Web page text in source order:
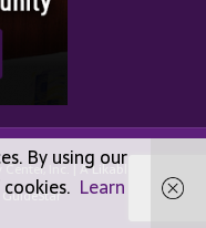
Inc. | ALikable
GuideStar
By using our
Learn